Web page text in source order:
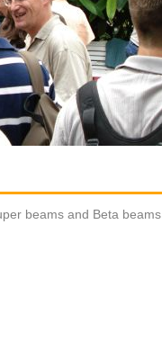
beams and Beta beams